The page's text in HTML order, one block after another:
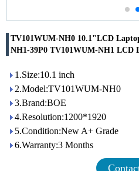
TV101WUM-NH0 10.1"LCD
NH1-39P0 TV101WUM-NH1 LCD
1.Size:10.1 inch
2.Model:TV101WUM-NH0
3.Brand:BOE
4.Resolution:1200*1920
5.Condition:New A+ Grade
6.Warranty:3 Months